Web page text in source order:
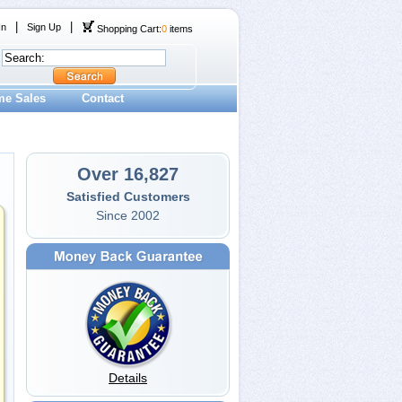
Sign Up Shopping Cart:0 items
Sales Contact
Over 16,827
Satisfied Customers
Since 2002
Details